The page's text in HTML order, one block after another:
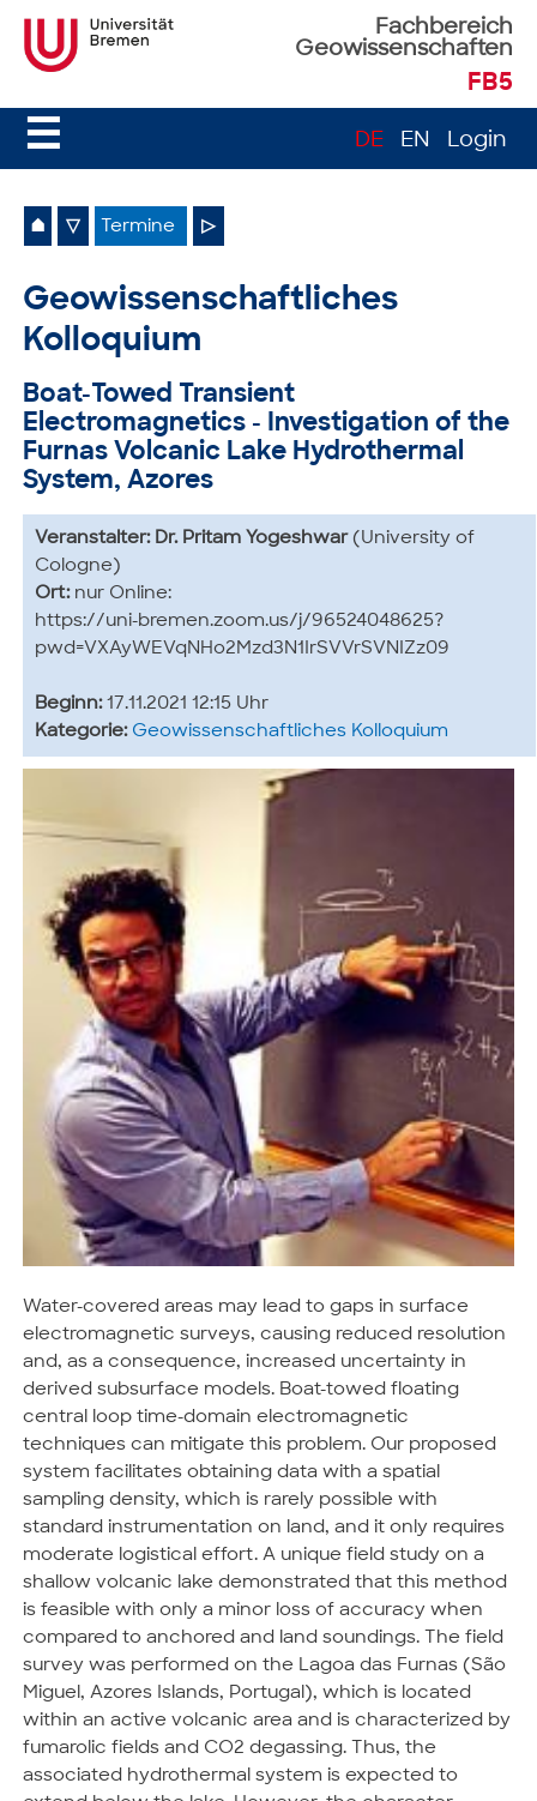
Fachbereich
Geowissenschaften
FB5
☰ DE EN Login
⌂ ▽ Termine ▷
Geowissenschaftliches
Kolloquium
Boat-Towed Transient
Electromagnetics - Investigation of the
Furnas Volcanic Lake Hydrothermal
System, Azores
Veranstalter: Dr. Pritam Yogeshwar(University of
Cologne)
Ort: nur Online:
https://uni-bremen.zoom.us/j/96524048625?
pwd=VXAyWEVqNHo2Mzd3N1IrSVVrSVNIZz09
Beginn: 17.11.2021 12:15 Uhr
Kategorie: Geowissenschaftliches Kolloquium
Water-covered areas may lead to gaps in surface
electromagnetic surveys, causing reduced resolution
and, as a consequence, increased uncertainty in
derived subsurface models. Boat-towed floating
central loop time-domain electromagnetic
techniques can mitigate this problem. Our proposed
system facilitates obtaining data with a spatial
sampling density, which is rarely possible with
standard instrumentation on land, and it only requires
moderate logistical effort. A unique field study on a
shallow volcanic lake demonstrated that this method
is feasible with only a minor loss of accuracy when
compared to anchored and land soundings. The field
survey was performed on the Lagoa das Furnas (São
Miguel, Azores Islands, Portugal), which is located
within an active volcanic area and is characterized by
fumarolic fields and CO2 degassing. Thus, the
associated hydrothermal system is expected to